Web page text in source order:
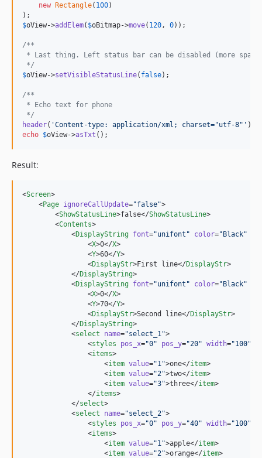
new Rectangle( 100)
$oView->addElem( $oBitmap->move( 120 , 0));
/**
* Last thing. Left status bar can be disabled (more space
*/
$oView->setVisibleStatusLine( false);
/**
* Echo text for phone
*/
header( 'Content-type: application/xml; charset="utf-8" '
echo $oView->asTxt ();
Result:
<Screen>
    <
Page ignoreCallUpdate="false">
        <
ShowStatusLine>false</ShowStatusLine>
        <
Contents>
            <
DisplayString font="unifont " color="Black"
                <
X>0</X>
                <
Y>60</Y>
                <
DisplayStr>First line</DisplayStr>
            </
DisplayString>
            <
DisplayString font="unifont " color="Black"
                <
X>0</X>
                <
Y>70</Y>
                <
DisplayStr>Second line</DisplayStr>
            </
DisplayString>
            <
select name="select_1 ">
                <
styles pos_x="0" pos_y="20" width="100"
                <
items>
                    <
item value="1 ">one</item>
                    <
item value="2">two</item>
                    <
item value="3">three</item>
                </
items>
            </
select>
            <
select name="select_2">
                <
styles pos_x="0" pos_y="40" width="100"
                <
items>
                    <
item value="1 ">apple</item>
                    <
item value="2">orange</item>